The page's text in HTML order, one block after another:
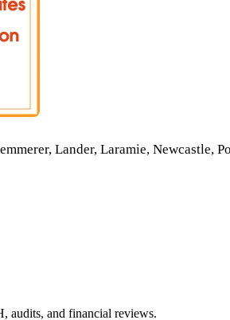
Lander, Laramie, Newcastle,
audits, and financial reviews.